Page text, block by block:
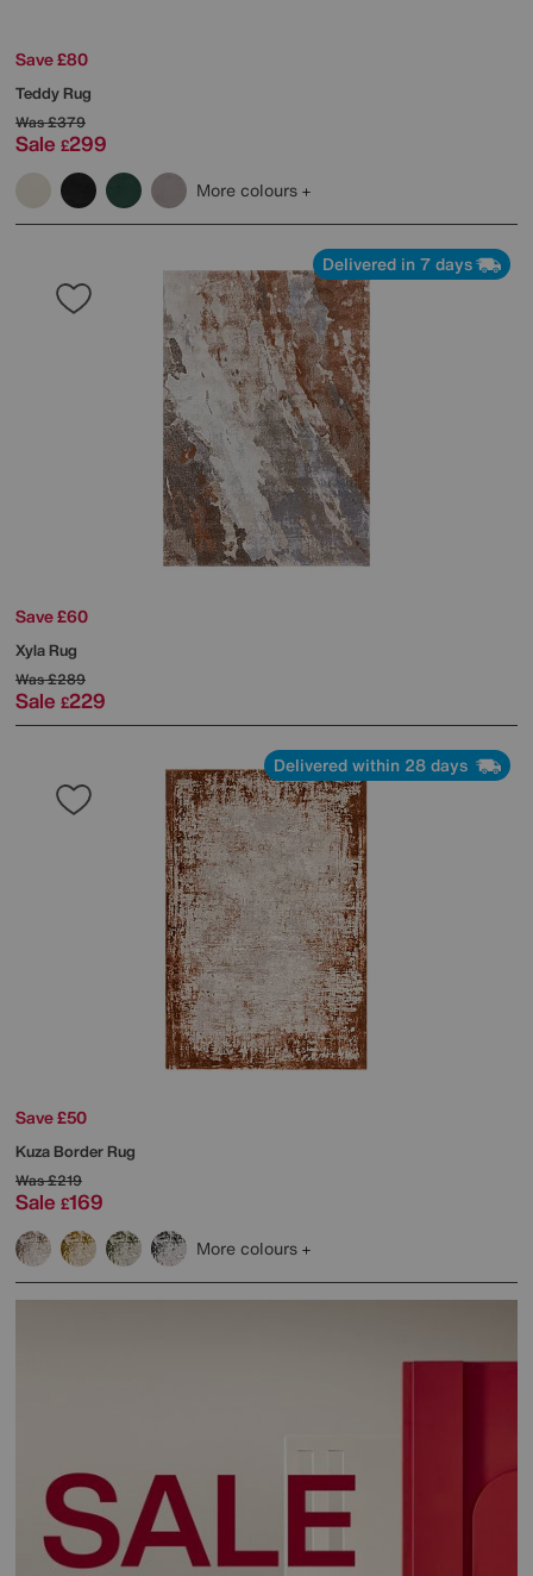
Save £80
Teddy Rug
Was£379
Sale £299
More colours
Delivered in 7 days
Save £60
Xyla Rug
Was£289
Sale £229
Delivered within 28 days
Save £50
Kuza Border Rug
Was£219
Sale £169
More colours